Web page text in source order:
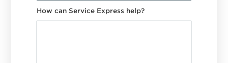
How can Service Express help?